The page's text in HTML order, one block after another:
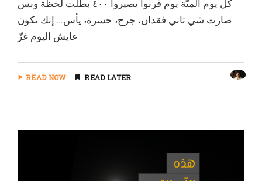
كل يوم الميّة يوم قربوا يصيروا ٤٠٠ بطلت لحظة وبس
صارت شي تاني فقدان، جرح، حسرة، يأس… إنك تكون
عايش اليوم غزّ
READ NOW READ LATER